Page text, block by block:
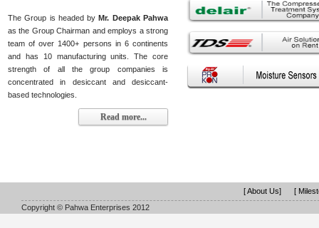
The Group is headed byMr. Deepak Pahwa
as the Group Chairman and employs a strong
team of over 1400+ persons in 6 continents
and has 10 manufacturing units. The core
strength of all the group companies is
concentrated in desiccant and desiccant-
based technologies.
Read more...
[ About Us]
[
Copyright © Pahwa Enterprises 2012